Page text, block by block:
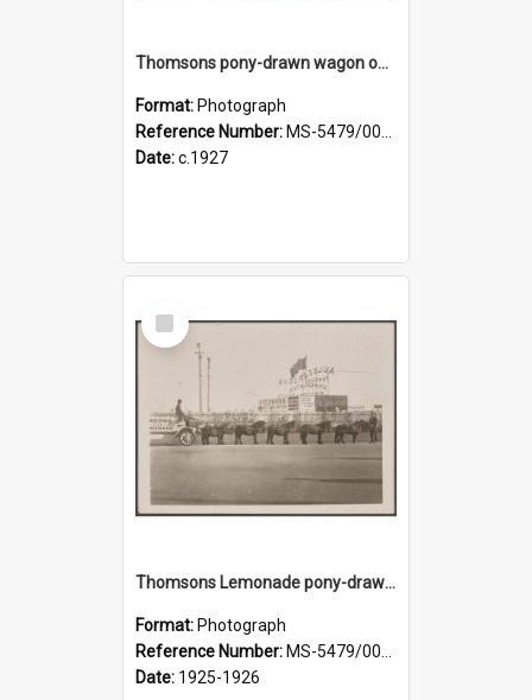
Thomsons pony-drawn wagon on Bond Street
Format: Photograph
Reference Number: MS-5479/002/011
Date:c.1927
Select
Item
Thomsons Lemonade pony-drawn wagon outside New Zealand and South Seas Exhibition
Format: Photograph
Reference Number: MS-5479/002/013
Date: 1925-1926